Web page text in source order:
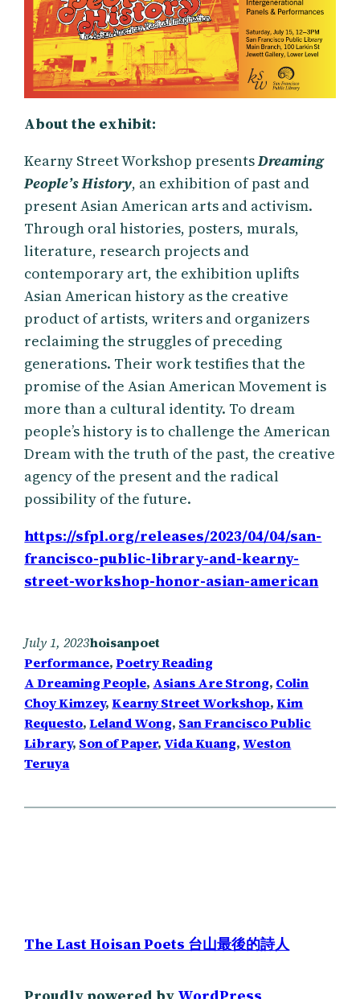
About the exhibit:
Kearny Street Workshop presentsDreaming
People’s History, an exhibition of past and
present Asian American arts and activism.
Through oral histories, posters, murals,
literature, research projects and
contemporary art, the exhibition uplifts
Asian American history as the creative
product of artists, writers and organizers
reclaiming the struggles of preceding
generations. Their work testifies that the
promise of the Asian American Movement is
more than a cultural identity. To dream
people’s history is to challenge the American
Dream with the truth of the past, the creative
agency of the present and the radical
possibility of the future.
https://sfpl.org/releases/2023/04/04/san-
francisco-public-library-and-kearny-
street-workshop-honor-asian-american
July 1, 2023hoisanpoet
Performance, Poetry Reading
A Dreaming People, Asians Are Strong, Colin
Choy Kimzey, Kearny Street Workshop, Kim
Requesto, Leland Wong, San Francisco Public
Library, Son of Paper, Vida Kuang, Weston
Teruya
The Last Hoisan Poets 台山最後的詩人